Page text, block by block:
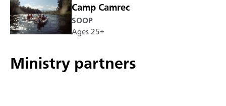
Camp Camrec
SOOP
Ages 25+
Ministry partners